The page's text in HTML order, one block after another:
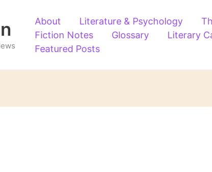
About Literature & Psychology
Fiction Notes
Glossary Literary
Featured Posts